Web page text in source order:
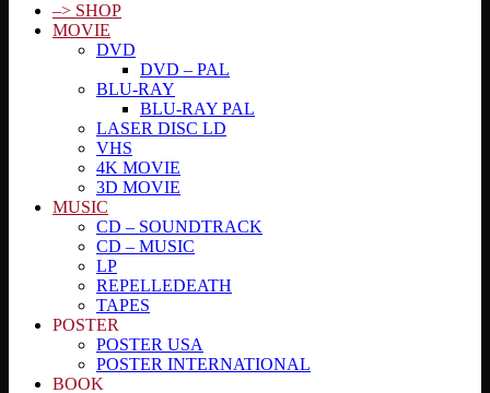
–> SHOP
MOVIE
DVD
DVD – PAL
BLU-RAY
BLU-RAY PAL
LASER DISC LD
VHS
4K MOVIE
3D MOVIE
MUSIC
CD – SOUNDTRACK
CD – MUSIC
LP
REPELLEDEATH
TAPES
POSTER
POSTER USA
POSTER INTERNATIONAL
BOOK